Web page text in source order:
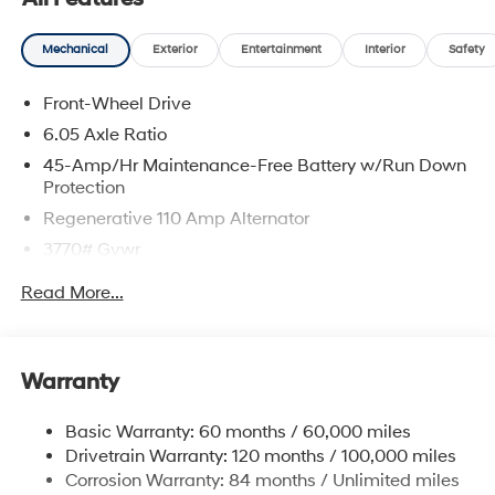
Mechanical Exterior Entertainment Interior Safety
Front-Wheel Drive
6.05 Axle Ratio
45-Amp/Hr Maintenance-Free Battery w/Run Down
Protection
Regenerative 110 Amp Alternator
3770# Gvwr
11.9 Gal. Fuel Tank
Strut Front Suspension w/Coil Springs
Torsion Beam Rear Suspension w/Coil Springs
Read More...
Warranty
Basic Warranty: 60 months / 60,000 miles
Drivetrain Warranty: 120 months / 100,000 miles
Corrosion Warranty: 84 months / Unlimited miles